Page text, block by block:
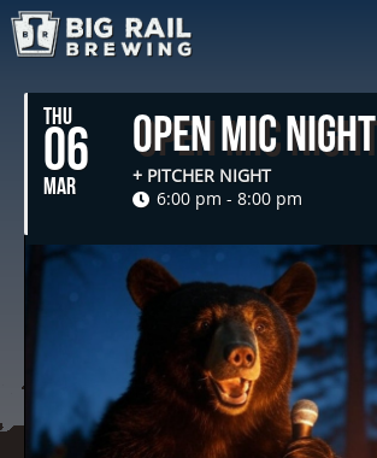
THU
06
MAR
Open Mic Night
+ PITCHER NIGHT
6:00 pm - 8:00 pm